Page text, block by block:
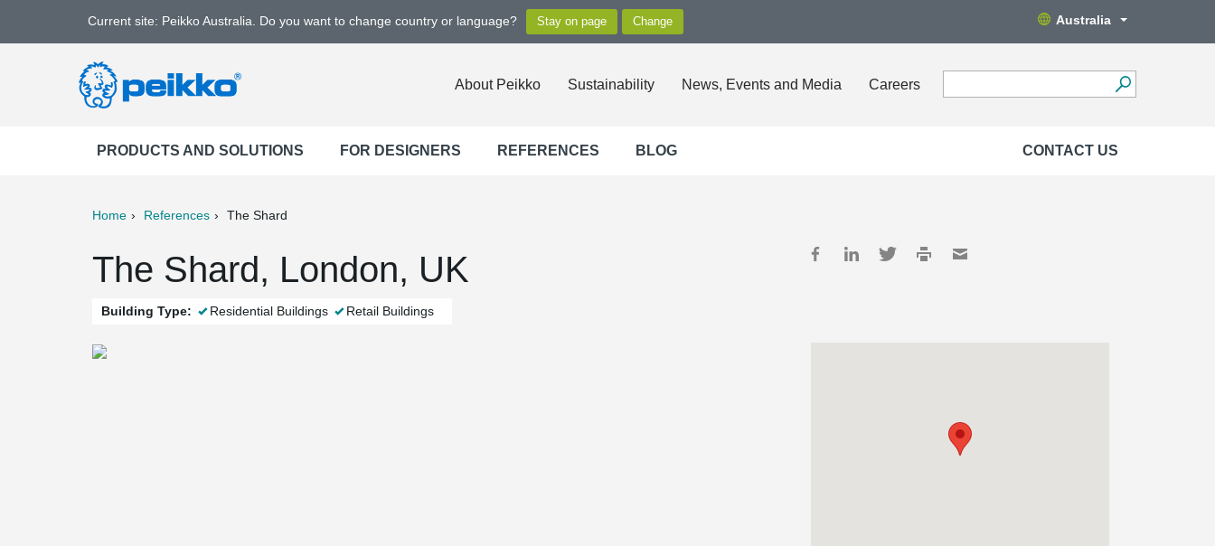
Current site: Peikko Australia. Do you want to change country or language? Australia
About Peikko Sustainability News, Events and Media Careers
PRODUCTS AND SOLUTIONS FOR DESIGNERS REFERENCES BLOG CONTACT US
Home References The Shard
The Shard, London, UK
Building Type: Residential Buildings Retail Buildings